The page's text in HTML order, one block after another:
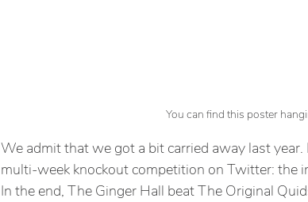
You can find this poster
We admit that we got a bit carried away last
multi-week knockout competition on Twitter: the
In the end, The Ginger Hall beat The Original